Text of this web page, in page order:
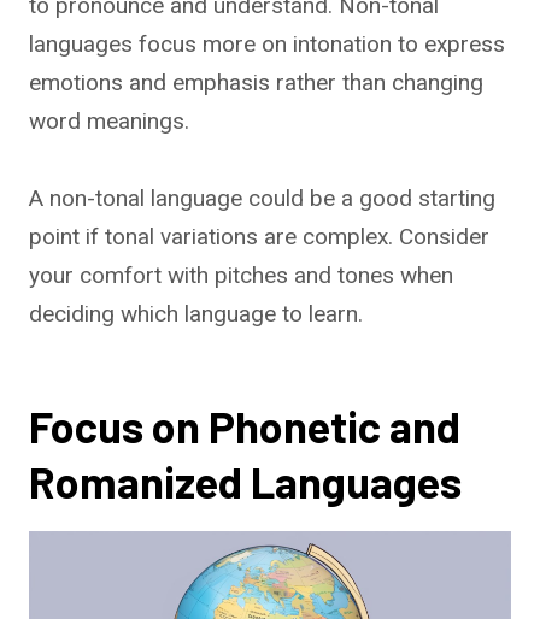
languages focus more on intonation to express
emotions and emphasis rather than changing
word meanings.
A non-tonal language could be a good starting
point if tonal variations are complex. Consider
your comfort with pitches and tones when
deciding which language to learn.
Focus on Phonetic and
Romanized Languages